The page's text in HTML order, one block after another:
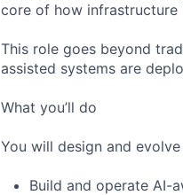
core of how infrastructure
This role goes beyond
assisted systems are
What you’ll do
You will design and
Build and operate AI-